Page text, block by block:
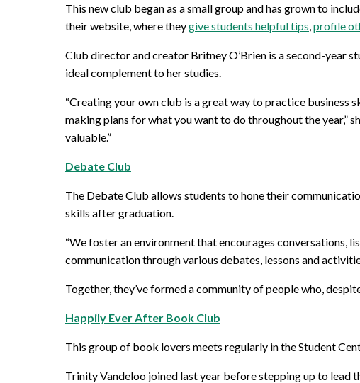
This new club began as a small group and has grown to
their website, where theygive students helpful tips,profile
Club director and creator Britney O’Brien is a second-year
ideal complement to her studies.
“Creating your own club is a great way to practice
making plans for what you want to do throughout the year,”
valuable.”
Debate Club
The Debate Club allows students to hone their
skills after graduation.
“We foster an environment that encourages conversations,
communication through various debates, lessons and
Together, they’ve formed a community of people who,
Happily Ever After Book Club
This group of book lovers meets regularly in the Student
Trinity Vandeloo joined last year before stepping up to lead